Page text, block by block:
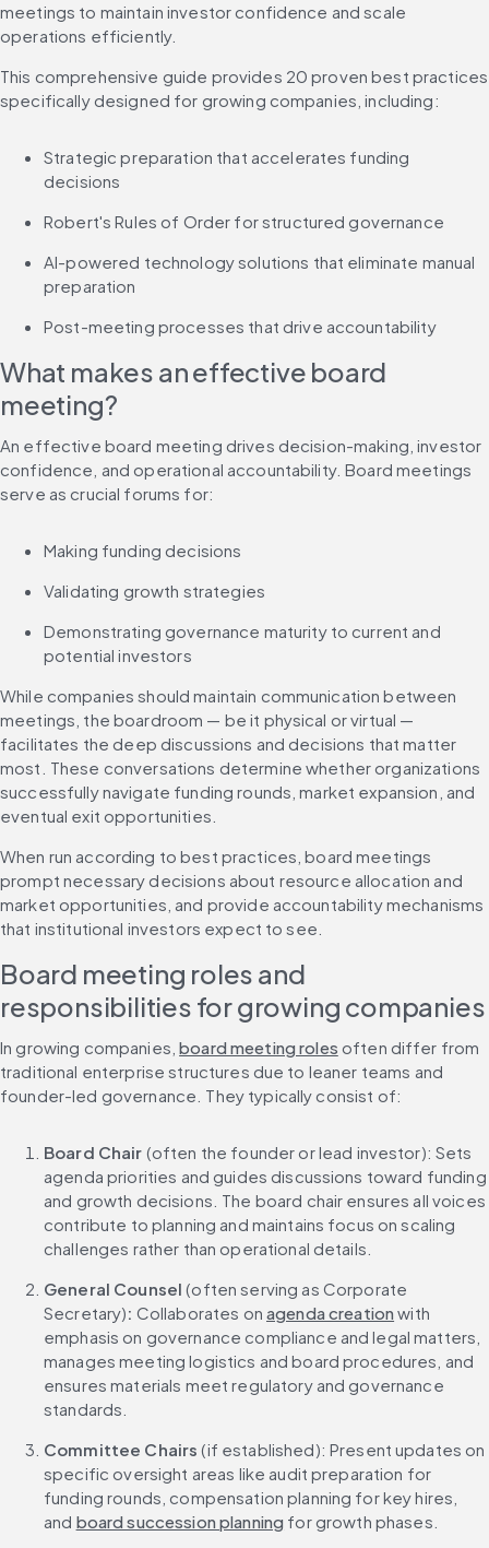
meetings to maintain investor confidence and scale
operations efficiently.
This comprehensive guide provides 20 proven best practices
specifically designed for growing companies, including:
Strategic preparation that accelerates funding
decisions
Robert's Rules of Order for structured governance
AI-powered technology solutions that eliminate manual
preparation
Post-meeting processes that drive accountability
What makes an effective board
meeting?
An effective board meeting drives decision-making, investor
confidence, and operational accountability. Board meetings
serve as crucial forums for:
Making funding decisions
Validating growth strategies
Demonstrating governance maturity to current and
potential investors
While companies should maintain communication between
meetings, the boardroom — be it physical or virtual —
facilitates the deep discussions and decisions that matter
most. These conversations determine whether organizations
successfully navigate funding rounds, market expansion, and
eventual exit opportunities.
When run according to best practices, board meetings
prompt necessary decisions about resource allocation and
market opportunities, and provide accountability mechanisms
that institutional investors expect to see.
Board meeting roles and
responsibilities for growing companies
In growing companies, board meeting roles often differ from
traditional enterprise structures due to leaner teams and
founder-led governance. They typically consist of:
Board Chair (often the founder or lead investor): Sets
agenda priorities and guides discussions toward funding
and growth decisions. The board chair ensures all voices
contribute to planning and maintains focus on scaling
challenges rather than operational details.
General Counsel (often serving as Corporate
Secretary): Collaborates on agenda creation with
emphasis on governance compliance and legal matters,
manages meeting logistics and board procedures, and
ensures materials meet regulatory and governance
standards.
Committee Chairs (if established): Present updates on
specific oversight areas like audit preparation for
funding rounds, compensation planning for key hires,
and board succession planning for growth phases.